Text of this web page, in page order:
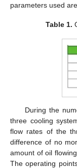
parameters used
Table 1.
During the
three cooling
flow rates of the
difference of no
amount of oil
The operating